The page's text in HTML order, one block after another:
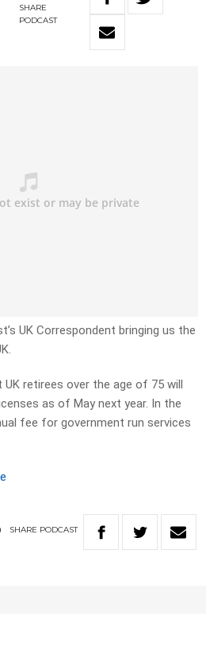
SHARE
PODCAST
UK Correspondent bringing us the
UK retirees over the age of 75 will
as of May next year. In the
fee for government run services
SHARE PODCAST